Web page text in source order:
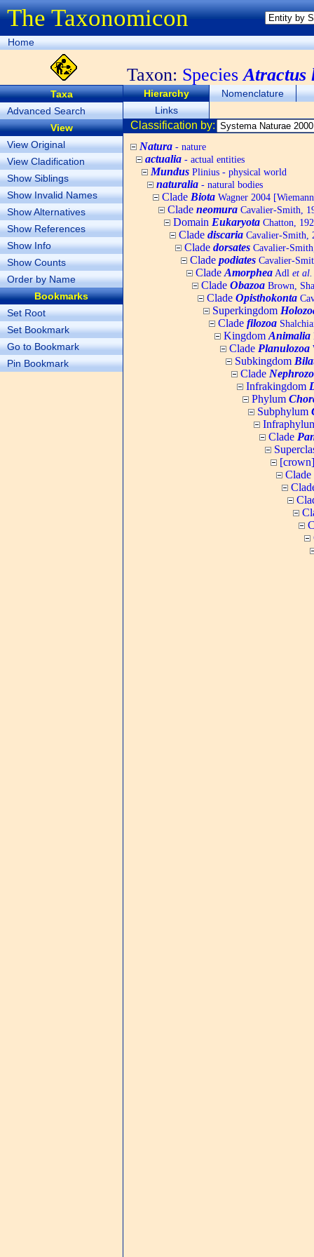
The Taxonomicon
Home
Taxon: SpeciesAtractus
Taxa
Advanced Search
View
View Original
View Cladification
Show Siblings
Show Invalid Names
Show Alternatives
Show References
Show Info
Show Counts
Order by Name
Bookmarks
Set Root
Set Bookmark
Go to Bookmark
Pin Bookmark
Hierarchy
Nomenclature
Links
Classification by:
Natura - nature
actualia - actual entities
Mundus Plinius - physical world
naturalia - natural bodies
Clade Biota Wagner 2004
Clade neomura Cavalier-Smith,
Domain Eukaryota Chatton,
Clade discaria Cavalier-Smith,
Clade dorsates Cavalier-
Clade podiates Cavalier-
Clade Amorphea Adl et al.
Clade Obazoa Brown,
Clade Opisthokonta
Superkingdom
Clade filozoa
Kingdom Animalia
Clade Planulozoa
Subkingdom
Clade
Infrakingdom
Phylum
Subphylum
Clade
Clade